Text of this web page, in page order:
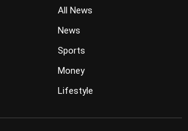
All News
News
Sports
Money
Lifestyle